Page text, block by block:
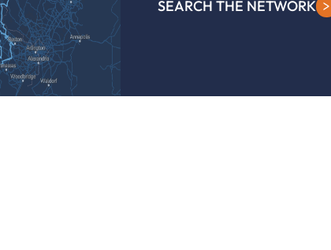
SEARCH THE NETWORK